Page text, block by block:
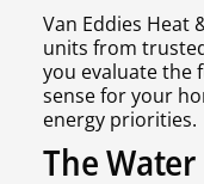
Van Eddies Heat
units from
you evaluate the
sense for your
energy priorities.
The